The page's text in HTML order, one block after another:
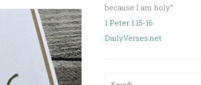
because I am holy.”
1 Peter 1:15-16
DailyVerses.net
Search